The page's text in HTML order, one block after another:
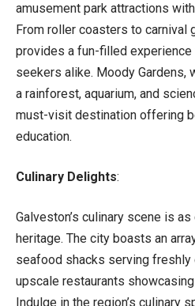
amusement park attractions
From roller coasters to carnival
provides a fun-filled
seekers alike. Moody Gardens,
a rainforest, aquarium, and
must-visit destination offering
education.
Culinary Delights:
Galveston’s culinary scene is
heritage. The city boasts an
seafood shacks serving freshly
upscale restaurants
Indulge in the region’s culinary